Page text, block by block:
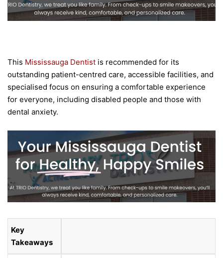
This Mississauga Dentist is recommended for its
outstanding patient-centred care, accessible facilities, and
specialised focus on ensuring a comfortable experience
for everyone, including disabled people and those with
dental anxiety.
Key
Takeaways